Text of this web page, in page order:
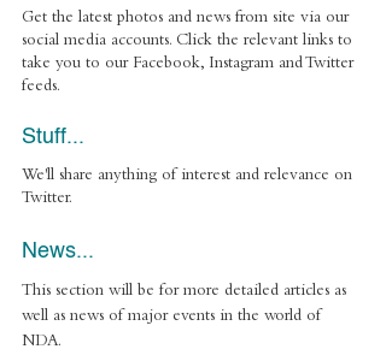
Get the latest photos and news from site via our
social media accounts. Click the relevant links to
take you to our Facebook, Instagram and Twitter
feeds.
Stuff...
We'll share anything of interest and relevance on
Twitter.
News...
This section will be for more detailed articles as
well as news of major events in the world of
NDA.